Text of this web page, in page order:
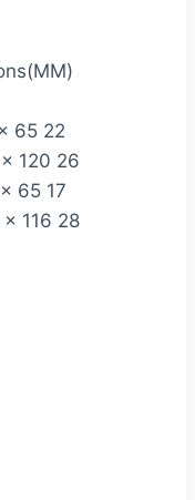
65 22
120 26
65 17
116 28